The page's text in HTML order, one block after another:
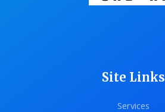
Site Links
Services